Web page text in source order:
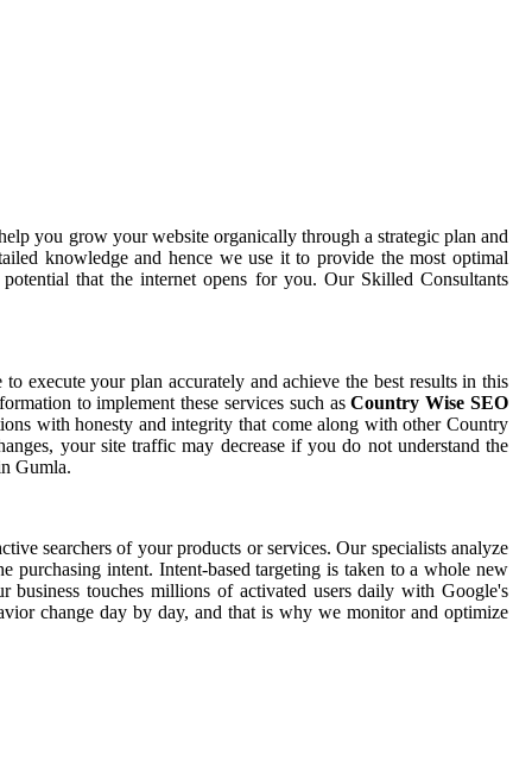
you grow your website organically through a strategic plan and
knowledge and hence we use it to provide the most optimal
that the internet opens for you. Our Skilled Consultants
execute your plan accurately and achieve the best results in this
to implement these services such asCountry Wise SEO
with honesty and integrity that come along with other Country
your site traffic may decrease if you do not understand the
Gumla.
searchers of your products or services. Our specialists analyze
purchasing intent. Intent-based targeting is taken to a whole new
business touches millions of activated users daily with Google's
change day by day, and that is why we monitor and optimize